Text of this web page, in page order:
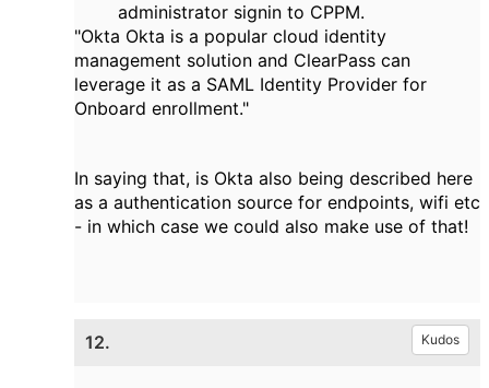
administrator signin to CPPM.
"Okta Okta is a popular cloud identity
management solution and ClearPass can
leverage it as a SAML Identity Provider for
Onboard enrollment."
In saying that, is Okta also being described here
as a authentication source for endpoints, wifi etc
- in which case we could also make use of that!
12. Kudos